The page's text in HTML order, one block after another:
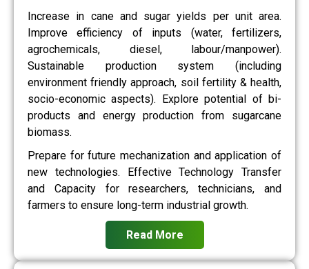
Increase in cane and sugar yields per unit area.
Improve efficiency of inputs (water, fertilizers,
agrochemicals, diesel, labour/manpower).
Sustainable production system (including
environment friendly approach, soil fertility & health,
socio-economic aspects). Explore potential of bi-
products and energy production from sugarcane
biomass.
Prepare for future mechanization and application of
new technologies. Effective Technology Transfer
and Capacity for researchers, technicians, and
farmers to ensure long-term industrial growth.
Read More